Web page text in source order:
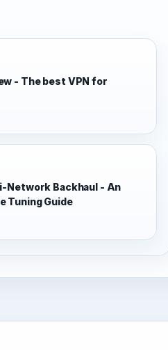
- The best VPN for
Network Backhaul - An
Tuning Guide